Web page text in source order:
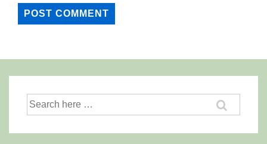
Search